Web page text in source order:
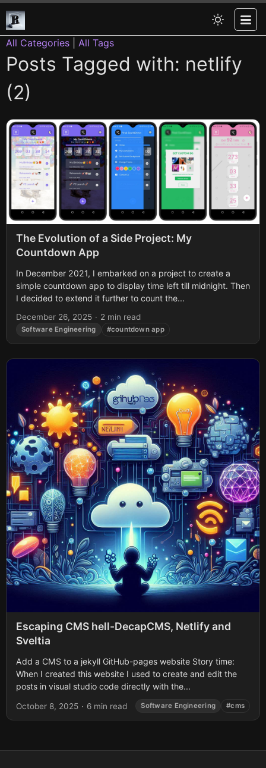
All Categories All Tags
Posts Tagged with: netlify
(2)
The Evolution of a Side Project: My
Countdown App
In December 2021, I embarked on a project to create a
simple countdown app to display time left till midnight. Then
I decided to extend it further to count the...
December 26, 2025 · 2 min read
Software Engineering #countdown app
Escaping CMS hell-DecapCMS, Netlify and
Sveltia
Add a CMS to a jekyll GitHub-pages website Story time:
When I created this website I used to create and edit the
posts in visual studio code directly with the...
October 8, 2025 · 6 min read Software Engineering #cms